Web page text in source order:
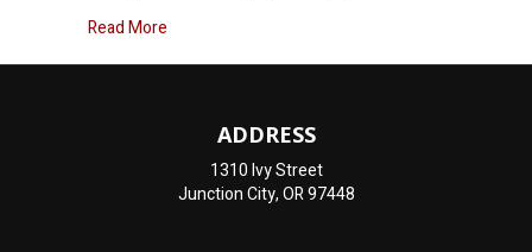
Read More
ADDRESS
1310 Ivy Street
Junction City, OR 97448